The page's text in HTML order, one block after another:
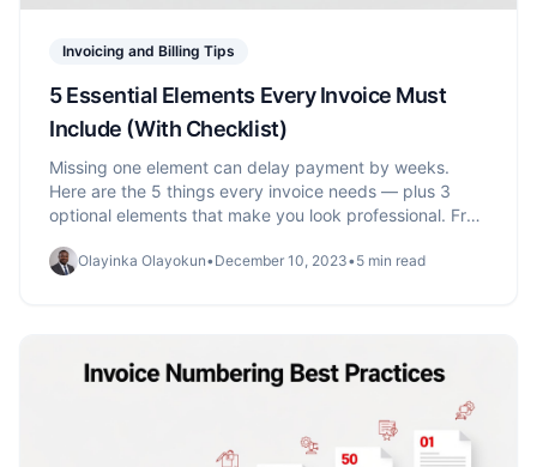
Invoicing and Billing Tips
5 Essential Elements Every Invoice Must
Include (With Checklist)
Missing one element can delay payment by weeks.
Here are the 5 things every invoice needs — plus 3
optional elements that make you look professional. Free
Olayinka Olayokun•December 10, 2023•5 min read